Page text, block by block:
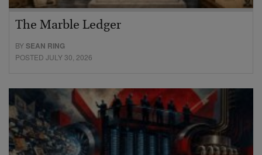
The Marble Ledger
BYSEAN RING
POSTED JULY 30, 2026